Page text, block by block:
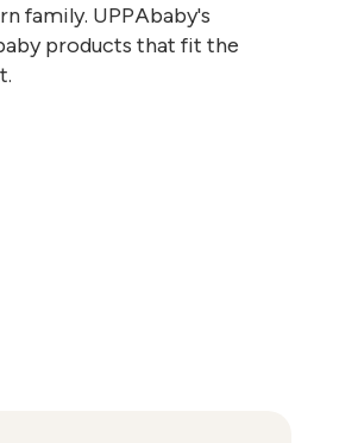
family. UPPAbaby's
products that fit the